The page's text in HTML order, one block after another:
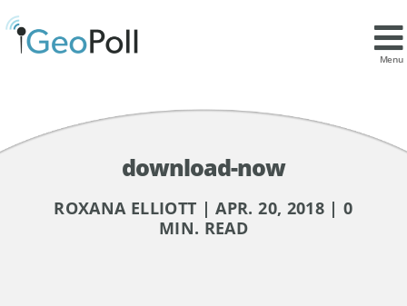
Menu
download-now
ROXANA ELLIOTT | APR. 20, 2018 | 0
MIN. READ